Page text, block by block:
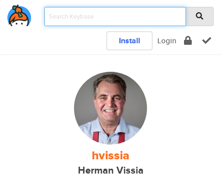
Install Login
hvissia
Herman Vissia